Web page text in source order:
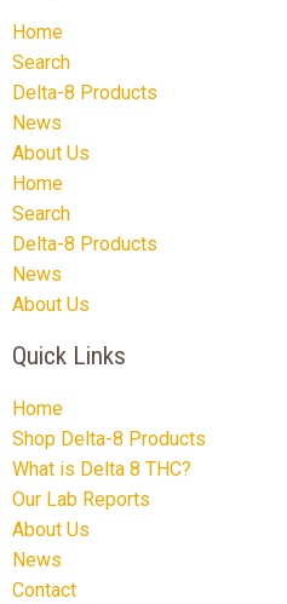
Home
Search
Delta-8 Products
News
About Us
Home
Search
Delta-8 Products
News
About Us
Quick Links
Home
Shop Delta-8 Products
What is Delta 8 THC?
Our Lab Reports
About Us
News
Contact